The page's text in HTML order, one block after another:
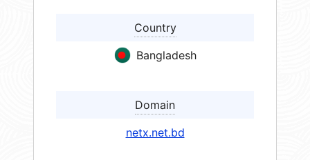
Country
Bangladesh
Domain
netx.net.bd